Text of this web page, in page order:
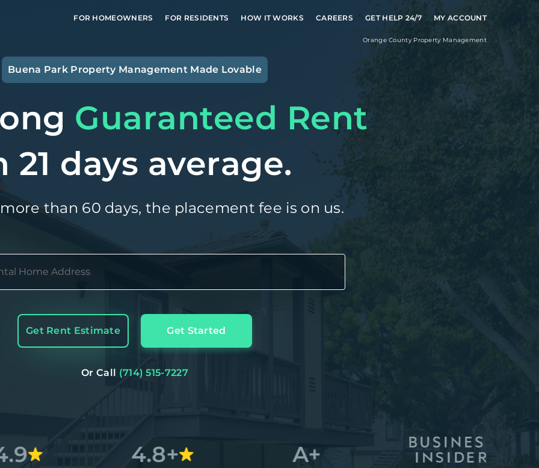
FOR HOMEOWNERS FOR RESIDENTS HOW IT WORKS CAREERS GET HELP 24/7 MY ACCOUNT
Orange County Property Management
Buena Park Property Management Made Lovable
Guaranteed Rent
21 days average.
than 60 days, the placement fee is on us.
Get Rent Estimate Get Started
Or Call (714) 515-7227
4.8+